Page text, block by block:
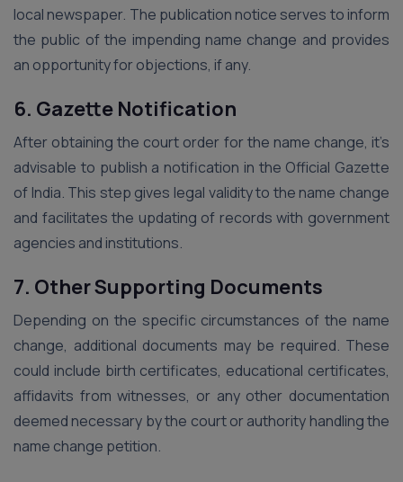
local newspaper. The publication notice serves to inform
the public of the impending name change and provides
an opportunity for objections, if any.
6. Gazette Notification
After obtaining the court order for the name change, it’s
advisable to publish a notification in the Official Gazette
of India. This step gives legal validity to the name change
and facilitates the updating of records with government
agencies and institutions.
7. Other Supporting Documents
Depending on the specific circumstances of the name
change, additional documents may be required. These
could include birth certificates, educational certificates,
affidavits from witnesses, or any other documentation
deemed necessary by the court or authority handling the
name change petition.